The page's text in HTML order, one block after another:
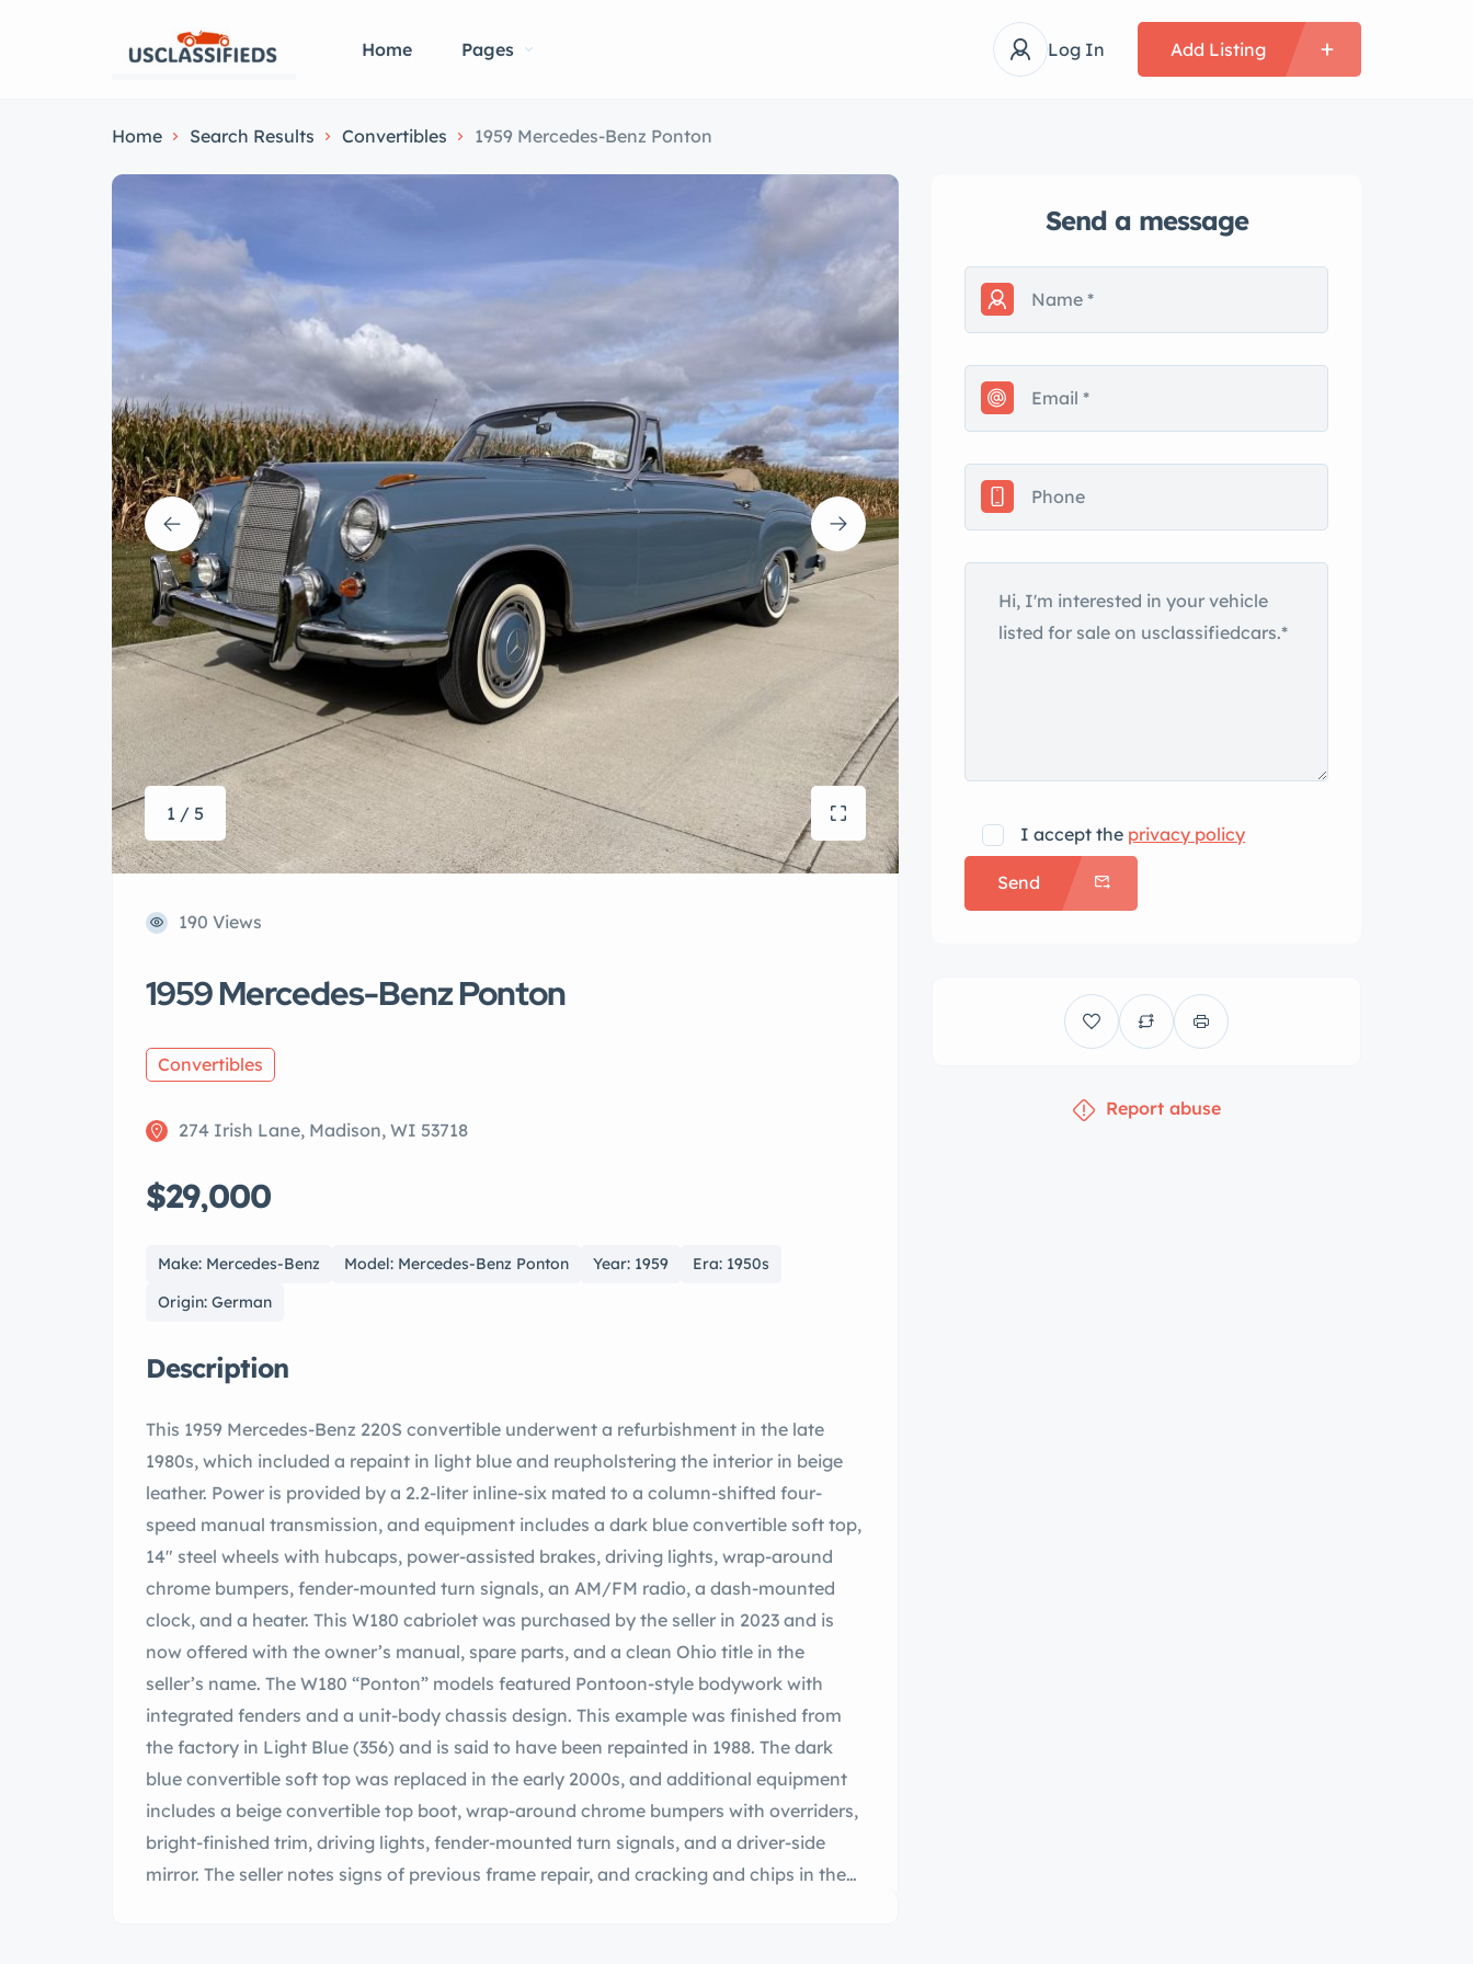
Home Pages Log In Add Listing
Home Search Results Convertibles 1959 Mercedes-Benz Ponton
1 / 5
190 Views
1959 Mercedes-Benz Ponton
Convertibles
274 Irish Lane, Madison, WI 53718
$29,000
Make: Mercedes-Benz Model: Mercedes-Benz Ponton Year: 1959
Era: 1950s
Origin: German
Description
This 1959 Mercedes-Benz 220S convertible underwent a refurbishment in the late
1980s, which included a repaint in light blue and reupholstering the interior in beige
leather. Power is provided by a 2.2-liter inline-six mated to a column-shifted four-
speed manual transmission, and equipment includes a dark blue convertible soft top,
14″ steel wheels with hubcaps, power-assisted brakes, driving lights, wrap-around
chrome bumpers, fender-mounted turn signals, an AM/FM radio, a dash-mounted
clock, and a heater. This W180 cabriolet was purchased by the seller in 2023 and is
now offered with the owner’s manual, spare parts, and a clean Ohio title in the
seller’s name. The W180 “Ponton” models featured Pontoon-style bodywork with
integrated fenders and a unit-body chassis design. This example was finished from
the factory in Light Blue (356) and is said to have been repainted in 1988. The dark
blue convertible soft top was replaced in the early 2000s, and additional equipment
includes a beige convertible top boot, wrap-around chrome bumpers with overriders,
bright-finished trim, driving lights, fender-mounted turn signals, and a driver-side
mirror. The seller notes signs of previous frame repair, and cracking and chips in the
Send a message
I accept the privacy policy
Send
Report abuse